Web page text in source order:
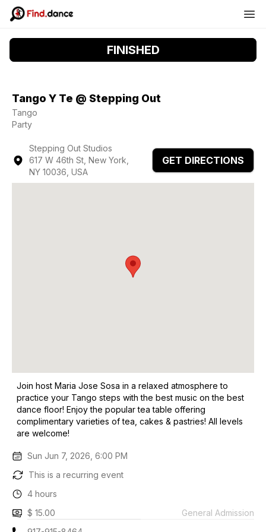
FINISHED
Tango Y Te @ Stepping Out
Tango
Party
Stepping Out Studios
617 W 46th St, New York,
NY 10036, USA
GET DIRECTIONS
Join host Maria Jose Sosa in a relaxed atmosphere to
practice your Tango steps with the best music on the best
dance floor! Enjoy the popular tea table offering
complimentary varieties of tea, cakes & pastries! All levels
are welcome!
Sun Jun 7, 2026, 6:00 PM
This is a recurring event
4 hours
$ 15.00
General Admission